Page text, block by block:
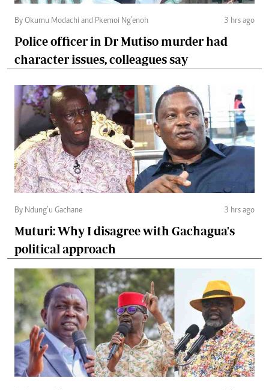
By Okumu Modachi and Pkemoi Ng’enoh 3 hrs ago
Police officer in Dr Mutiso murder had
character issues, colleagues say
By Ndung’u Gachane 3 hrs ago
Muturi: Why I disagree with Gachagua's
political approach